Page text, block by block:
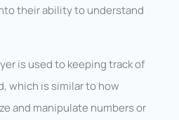
their ability to understand
is used to keeping track of
which is similar to how
and manipulate numbers or